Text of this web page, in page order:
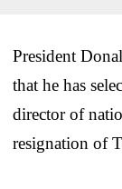
President
that he has
director of
resignation of